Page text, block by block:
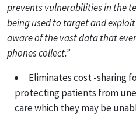
prevents vulnerabilities in the
being used to target and
aware of the vast data that
phones collect.”
Eliminates cost -sharing
protecting patients from
care which they may be